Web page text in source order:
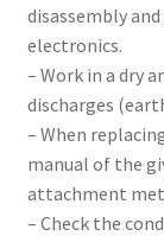
disassembly
electronics.
– Work in a dry
discharges
– When
manual of the
attachment
– Check the